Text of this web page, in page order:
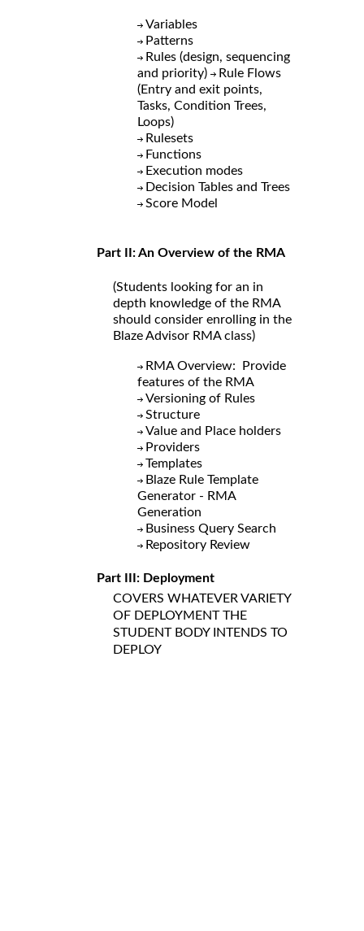
Variables
Patterns
Rules (design, sequencing
and priority)
Rule Flows
(Entry and exit points,
Tasks, Condition Trees,
Loops)
Rulesets
Functions
Execution modes
Decision Tables and Trees
Score Model
Part II: An Overview of the RMA
(Students looking for an in
depth knowledge of the RMA
should consider enrolling in the
Blaze Advisor RMA class)
RMA Overview: Provide
features of the RMA
Versioning of Rules
Structure
Value and Place holders
Providers
Templates
Blaze Rule Template
Generator - RMA
Generation
Business Query Search
Repository Review
Part III: Deployment
COVERS WHATEVER VARIETY
OF DEPLOYMENT THE
STUDENT BODY INTENDS TO
DEPLOY